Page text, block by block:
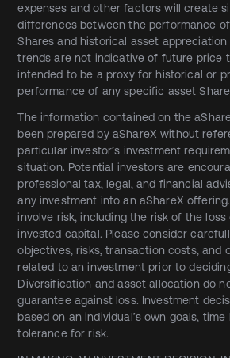
expenses and other factors will create
differences between the performance
Shares and historical asset
trends are not indicative of future price
intended to be a proxy for historical or
performance of any specific asset
The information contained on the
been prepared by aShareX without
particular investor’s investment
situation. Potential investors are
professional tax, legal, and financial
any investment into an aShareX
involve risk, including the risk of the
invested capital. Please consider
objectives, risks, transaction costs, and
related to an investment prior to
Diversification and asset allocation do
guarantee against loss. Investment
based on an individual’s own goals, time
tolerance for risk.